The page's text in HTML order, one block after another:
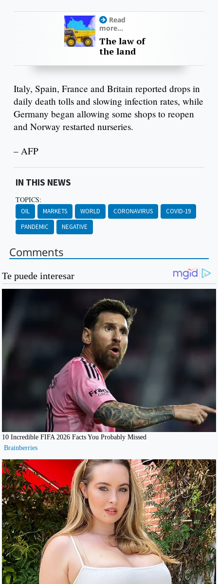
Read
more...
The law of
the land
Italy, Spain, France and Britain reported drops in
daily death tolls and slowing infection rates, while
Germany began allowing some shops to reopen
and Norway restarted nurseries.
– AFP
IN THIS NEWS
TOPICS:
OIL MARKETS WORLD CORONAVIRUS
COVID-19
PANDEMIC
NEGATIVE
Comments